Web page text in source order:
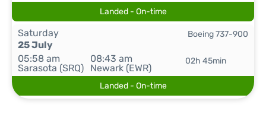
Landed - On-time
Saturday
25 July
05:58 am
Sarasota (SRQ)
08:43 am
Newark (EWR)
02h 45min
Boeing 737-900
Landed - On-time